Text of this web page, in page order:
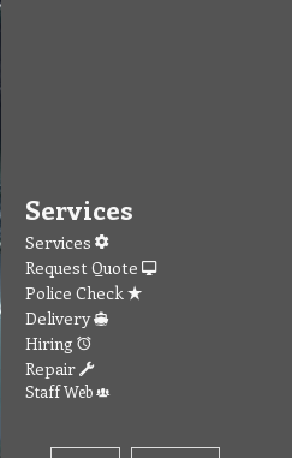
Services
Services
Request Quote
Police Check
Delivery
Hiring
Repair
Staff Web